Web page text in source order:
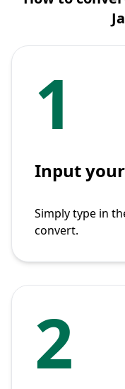
1
Input
Simply type in
convert.
2